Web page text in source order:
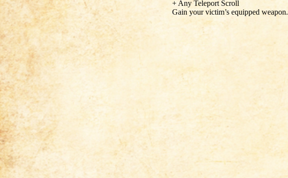
+ Any Teleport Scroll
Gain your victim’s equipped weapon.